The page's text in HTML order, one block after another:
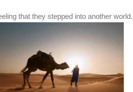
that they stepped into another world.